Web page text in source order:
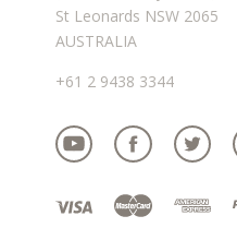
St Leonards NSW 2065
AUSTRALIA
+61 2 9438 3344